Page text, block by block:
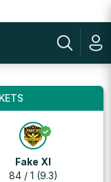
Fake XI
84 / 1 (9.3)